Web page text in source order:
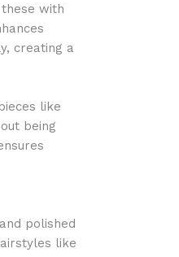
with
creating a
like
being
polished
like